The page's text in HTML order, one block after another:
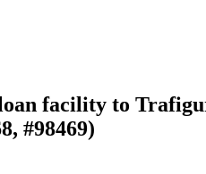
facility to
#98469)